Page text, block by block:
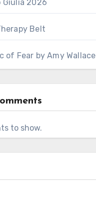
Giulia 2026
Belt
of Fear by Amy Wallace
to show.